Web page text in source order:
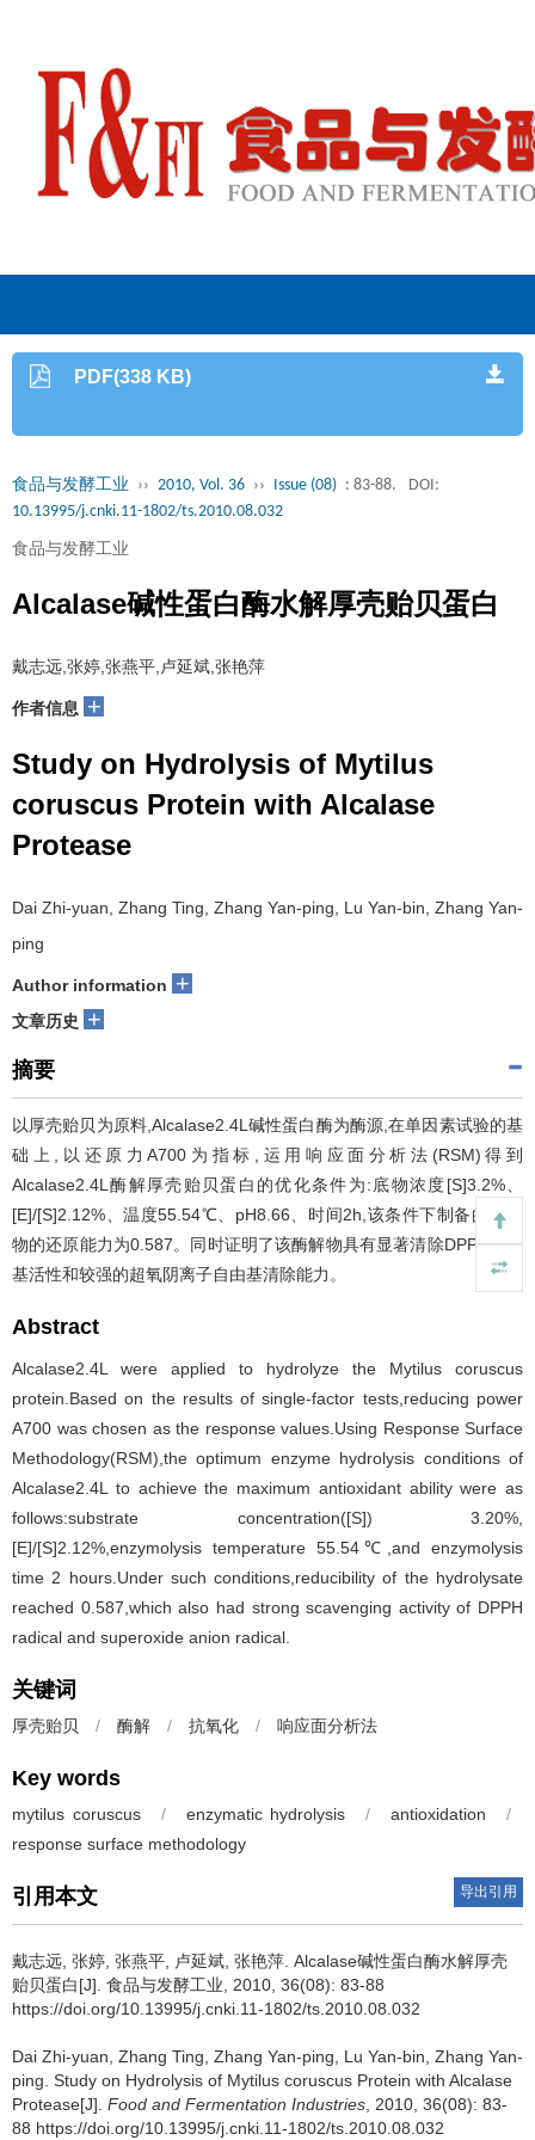
PDF(338 KB)
食品与发酵工业 ›› 2010, Vol. 36 ›› Issue (08) : 83-88.
DOI:
10.13995/j.cnki.11-1802/ts.2010.08.032
食品与发酵工业
Alcalase碱性蛋白酶水解厚壳贻贝蛋白
戴志远,张婷,张燕平,卢延斌,张艳萍
作者信息 +
Study on Hydrolysis of Mytilus
coruscus Protein with Alcalase
Protease
Dai Zhi-yuan, Zhang Ting, Zhang Yan-ping, Lu Yan-bin, Zhang Yan-
ping
Author information +
文章历史 +
摘要
以厚壳贻贝为原料,Alcalase2.4L碱性蛋白酶为酶源,在单因素试验的基
础上,以还原力A700为指标,运用响应面分析法(RSM)得到
Alcalase2.4L酶解厚壳贻贝蛋白的优化条件为:底物浓度[S]3.2%、
[E]/[S]2.12%、温度55.54℃、pH8.66、时间2h,该条件下制备的酶解
物的还原能力为0.587。同时证明了该酶解物具有显著清除DPPH自由
基活性和较强的超氧阴离子自由基清除能力。
Abstract
Alcalase2.4L were applied to hydrolyze the Mytilus coruscus
protein.Based on the results of single-factor tests,reducing power
A700 was chosen as the response values.Using Response Surface
Methodology(RSM),the optimum enzyme hydrolysis conditions of
Alcalase2.4L to achieve the maximum antioxidant ability were as
follows:substrate concentration([S]) 3.20%,
[E]/[S]2.12%,enzymolysis temperature 55.54℃,and enzymolysis
time 2 hours.Under such conditions,reducibility of the hydrolysate
reached 0.587,which also had strong scavenging activity of DPPH
radical and superoxide anion radical.
关键词
厚壳贻贝 / 酶解 / 抗氧化 / 响应面分析法
Key words
mytilus coruscus / enzymatic hydrolysis / antioxidation
/
response surface methodology
引用本文 导出引用
戴志远 张婷 张燕平 卢延斌 张艳萍 Alcalase碱性蛋白酶水解厚壳
贻贝蛋白[J]. 食品与发酵工业, 2010, 36(08): 83-88
https://doi.org/10.13995/j.cnki.11-1802/ts.2010.08.032
Dai Zhi-yuan Zhang Ting Zhang Yan-ping Lu Yan-bin Zhang Yan-
ping Study on Hydrolysis of Mytilus coruscus Protein with Alcalase
Protease[J]. Food and Fermentation Industries , 2010, 36(08): 83-
88 https://doi.org/10.13995/j.cnki.11-1802/ts.2010.08.032